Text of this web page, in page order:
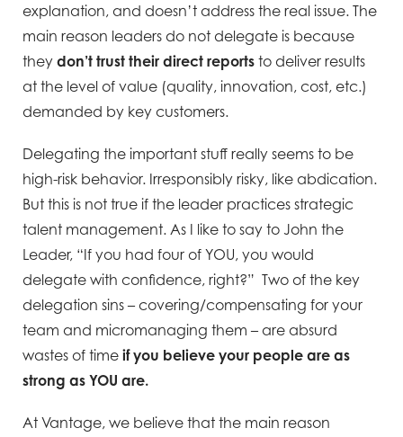
explanation, and doesn’t address the real issue. The
main reason leaders do not delegate is because
they don’t trust their direct reports to deliver results
at the level of value (quality, innovation, cost, etc.)
demanded by key customers.
Delegating the important stuff really seems to be
high-risk behavior. Irresponsibly risky, like abdication.
But this is not true if the leader practices strategic
talent management. As I like to say to John the
Leader, “If you had four of YOU, you would
delegate with confidence, right?” Two of the key
delegation sins – covering/compensating for your
team and micromanaging them – are absurd
wastes of time if you believe your people are as
strong as YOU are.
At Vantage, we believe that the main reason